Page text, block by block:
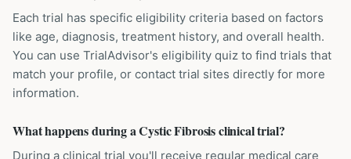
Each trial has specific eligibility criteria based on factors
like age, diagnosis, treatment history, and overall health.
You can use TrialAdvisor's eligibility quiz to find trials that
match your profile, or contact trial sites directly for more
information.
What happens during a Cystic Fibrosis clinical trial?
During a clinical trial you'll receive regular medical care